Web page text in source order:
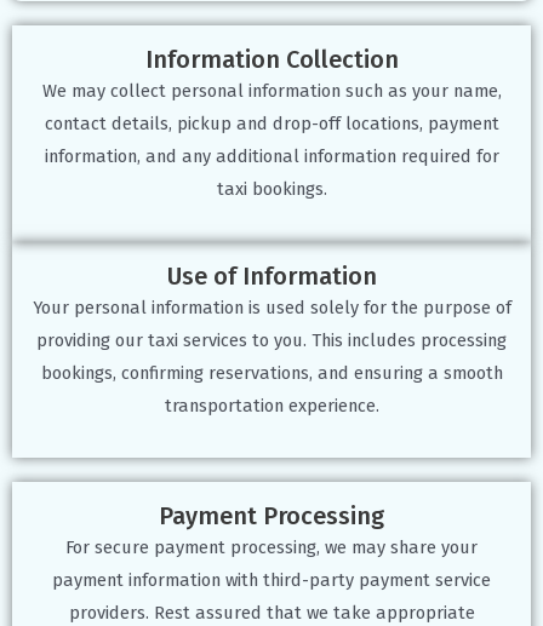
Information Collection
We may collect personal information such as your name,
contact details, pickup and drop-off locations, payment
information, and any additional information required for
taxi bookings.
Use of Information
Your personal information is used solely for the purpose of
providing our taxi services to you. This includes processing
bookings, confirming reservations, and ensuring a smooth
transportation experience.
Payment Processing
For secure payment processing, we may share your
payment information with third-party payment service
providers. Rest assured that we take appropriate